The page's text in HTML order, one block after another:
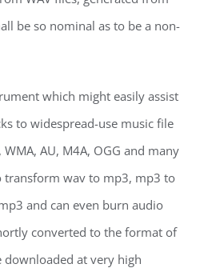
be so nominal as to be a non-
which might easily assist
to widespread-use music file
AU, M4A, OGG and many
transform wav to mp3, mp3 to
and can even burn audio
converted to the format of
at very high